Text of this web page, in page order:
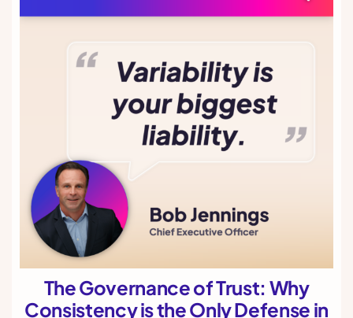
The Governance of Trust: Why
Consistency is the Only Defense in